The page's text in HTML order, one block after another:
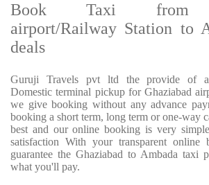
Book Taxi from
airport/Railway Station to
deals
Guruji Travels pvt ltd the provide of
Domestic terminal pickup for Ghaziabad
we give booking without any advance
booking a short term, long term or one-way
best and our online booking is very
satisfaction With your transparent online
guarantee the Ghaziabad to Ambada taxi
what you'll pay.